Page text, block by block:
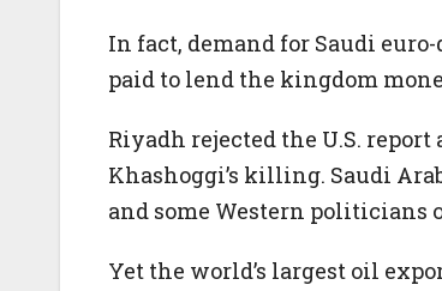
In fact, demand for Saudi
paid to lend the kingdom
Riyadh rejected the U.S.
Khashoggi’s killing. Saudi
and some Western
Yet the world’s largest oil